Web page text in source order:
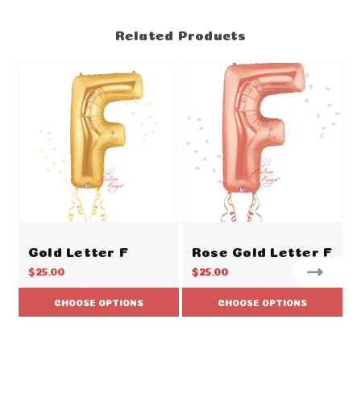
Related Products
Gold Letter F
$25.00
CHOOSE OPTIONS
Rose Gold Letter F
$25.00
CHOOSE OPTIONS